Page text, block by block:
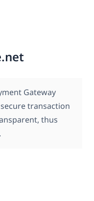
Gateway
transaction
thus